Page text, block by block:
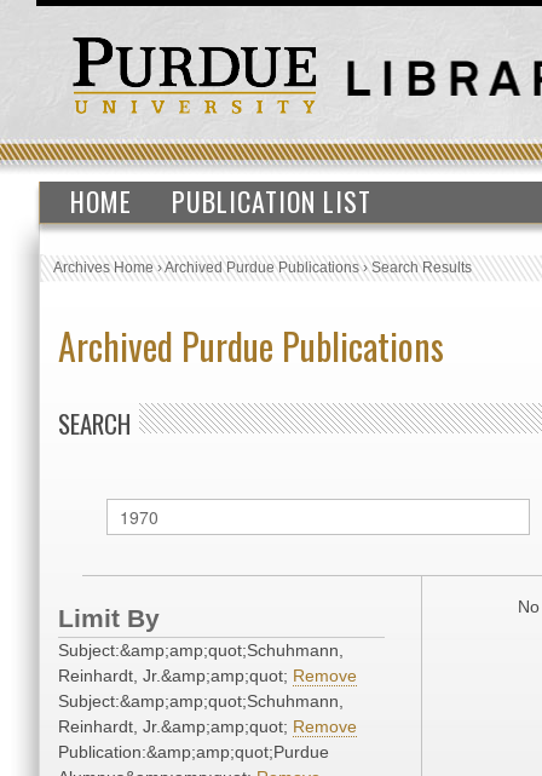
HOME PUBLICATION LIST
Archives Home›Archived Purdue Publications›Search Results
Archived Purdue Publications
SEARCH
Limit By
Subject:&amp;amp;quot;Schuhmann,
Reinhardt, Jr.&amp;amp;quot; Remove
Subject:&amp;amp;quot;Schuhmann,
Reinhardt, Jr.&amp;amp;quot; Remove
Publication:&amp;amp;quot;Purdue